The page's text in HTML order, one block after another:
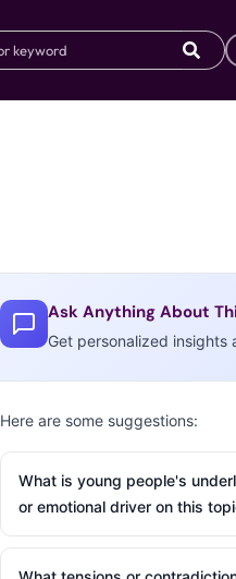
Ask Anything About
Get personalized insights
Here are some suggestions:
What is young people's
or emotional driver on this